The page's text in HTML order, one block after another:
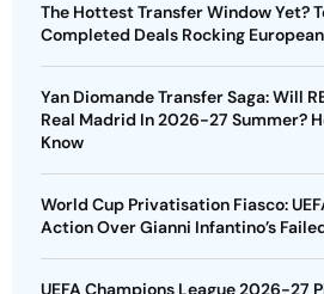
The Hottest Transfer Window Yet?
Completed Deals Rocking
Yan Diomande Transfer Saga: Will
Real Madrid In 2026-27 Summer?
Know
World Cup Privatisation Fiasco:
Action Over Gianni Infantino’s
UEFA Champions League 2026-27